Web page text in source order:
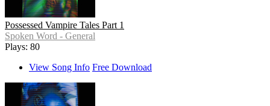
Possessed Vampire Tales Part 1
Spoken Word - General
Plays: 80
View Song Info Free Download